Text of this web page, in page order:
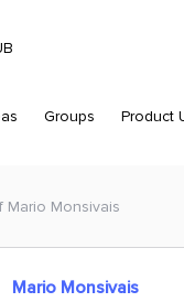
Groups Product
Mario Monsivais
Mario Monsivais